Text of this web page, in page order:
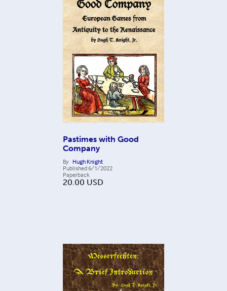
Pastimes with Good
Company
By Hugh Knight
Published 6/1/2022
Paperback
20.00 USD